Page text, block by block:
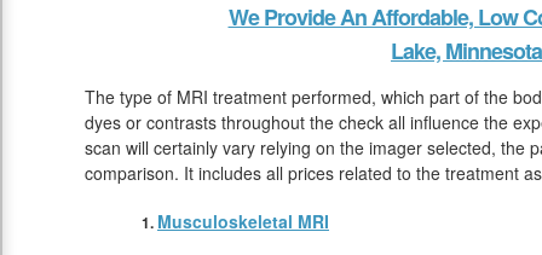
We Provide An Affordable, Low
Lake, Minnesota
The type of MRI treatment performed, which part of the
dyes or contrasts throughout the check all influence the
scan will certainly vary relying on the imager selected, the
comparison. It includes all prices related to the treatment
Musculoskeletal MRI